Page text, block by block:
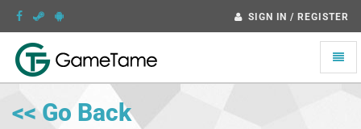
SIGN IN / REGISTER
Toggle
<< Go Back